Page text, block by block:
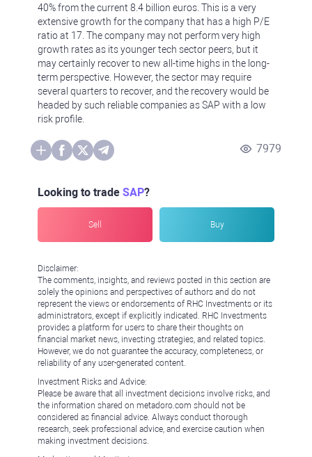
40% from the current 8.4 billion euros. This is a very
extensive growth for the company that has a high P/E
ratio at 17. The company may not perform very high
growth rates as its younger tech sector peers, but it
may certainly recover to new all-time highs in the long-
term perspective. However, the sector may require
several quarters to recover, and the recovery would be
headed by such reliable companies as SAP with a low
risk profile.
7979
Looking to trade SAP?
Sell Buy
Disclaimer:
The comments, insights, and reviews posted in this section are
solely the opinions and perspectives of authors and do not
represent the views or endorsements of RHC Investments or its
administrators, except if explicitly indicated. RHC Investments
provides a platform for users to share their thoughts on
financial market news, investing strategies, and related topics.
However, we do not guarantee the accuracy, completeness, or
reliability of any user-generated content.
Investment Risks and Advice:
Please be aware that all investment decisions involve risks, and
the information shared on metadoro.com should not be
considered as financial advice. Always conduct thorough
research, seek professional advice, and exercise caution when
making investment decisions.